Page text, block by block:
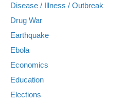
Disease / Illness / Outbreak
Drug War
Earthquake
Ebola
Economics
Education
Elections